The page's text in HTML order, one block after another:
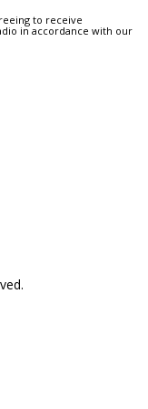
to receive
in accordance with our